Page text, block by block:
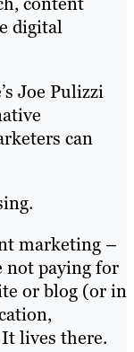
digital
Joe Pulizzi
can
marketing –
not paying for
or blog (or in
It lives there.